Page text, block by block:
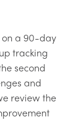
on a 90-day
tracking
second
and
review the